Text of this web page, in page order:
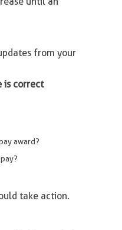
from your
is correct
award?
take action.